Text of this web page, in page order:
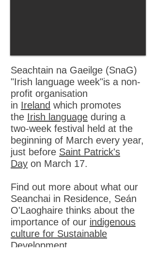
Seachtain na Gaeilge (SnaG)
"Irish language week"is a non-
profit organisation
in Ireland which promotes
the Irish language during a
two-week festival held at the
beginning of March every year,
just before Saint Patrick's
Day on March 17.
Find out more about what our
Seanchai in Residence, Seán
O'Laoghaire thinks about the
importance of our indigenous
culture for Sustainable
Development